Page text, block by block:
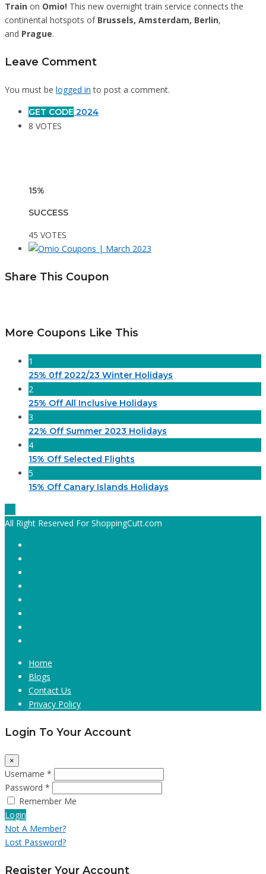
Train on Omio! This new overnight train service connects the
continental hotspots of Brussels, Amsterdam, Berlin,
and Prague.
Leave Comment
You must be logged in to post a comment.
GET CODE 2024
8 VOTES
15%
SUCCESS
45 VOTES
Share This Coupon
More Coupons Like This
1
25% 0ff 2022/23 Winter Holidays
2
25% Off All Inclusive Holidays
3
22% Off Summer 2023 Holidays
4
15% Off Selected Flights
5
15% Off Canary Islands Holidays
All Right Reserved For ShoppingCutt.com
Home
Blogs
Contact Us
Privacy Policy
Login To Your Account
×
Username *
Password *
Remember Me
Login
Not A Member?
Lost Password?
Register Your Account